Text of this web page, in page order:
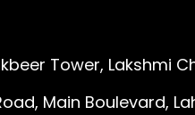
Tower, Lakshmi
Main Boulevard,